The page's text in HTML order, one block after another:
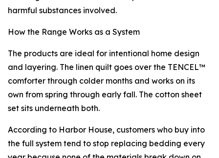
harmful substances involved.
How the Range Works as a System
The products are ideal for intentional home design
and layering. The linen quilt goes over the TENCEL™
comforter through colder months and works on its
own from spring through early fall. The cotton sheet
set sits underneath both.
According to Harbor House, customers who buy into
the full system tend to stop replacing bedding every